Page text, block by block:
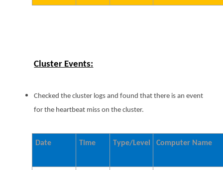
Cluster Events:
Checked the cluster logs and found that there is an event
for the heartbeat miss on the cluster.
Date Time Type/Level Computer Name